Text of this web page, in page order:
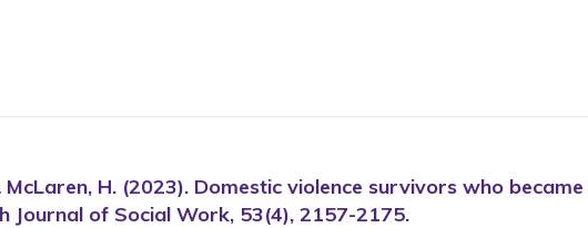
McLaren, H. (2023). Domestic violence survivors who
Journal of Social Work, 53(4), 2157-2175.